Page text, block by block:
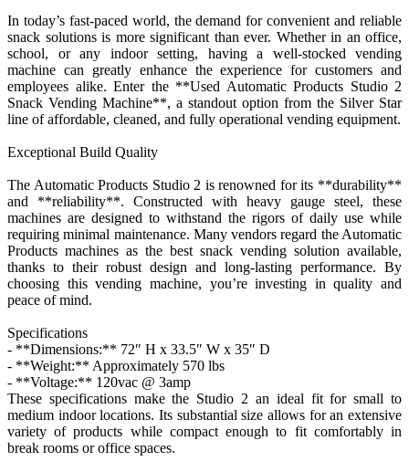
In today’s fast-paced world, the demand for convenient and reliable
snack solutions is more significant than ever. Whether in an office,
school, or any indoor setting, having a well-stocked vending
machine can greatly enhance the experience for customers and
employees alike. Enter the **Used Automatic Products Studio 2
Snack Vending Machine**, a standout option from the Silver Star
line of affordable, cleaned, and fully operational vending equipment.
Exceptional Build Quality
The Automatic Products Studio 2 is renowned for its **durability**
and **reliability**. Constructed with heavy gauge steel, these
machines are designed to withstand the rigors of daily use while
requiring minimal maintenance. Many vendors regard the Automatic
Products machines as the best snack vending solution available,
thanks to their robust design and long-lasting performance. By
choosing this vending machine, you’re investing in quality and
peace of mind.
Specifications
- **Dimensions:** 72″ H x 33.5″ W x 35″ D
- **Weight:** Approximately 570 lbs
- **Voltage:** 120vac @ 3amp
These specifications make the Studio 2 an ideal fit for small to
medium indoor locations. Its substantial size allows for an extensive
variety of products while compact enough to fit comfortably in
break rooms or office spaces.